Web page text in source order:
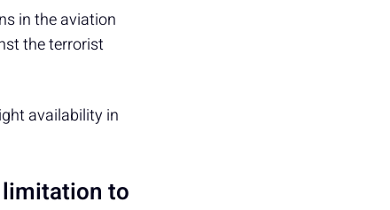
in the aviation
the terrorist
availability in
limitation to